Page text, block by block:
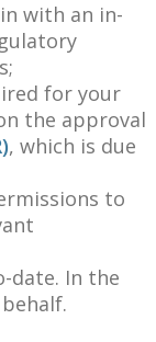
with an in-
for your
the approval
, which is due
to
date. In the